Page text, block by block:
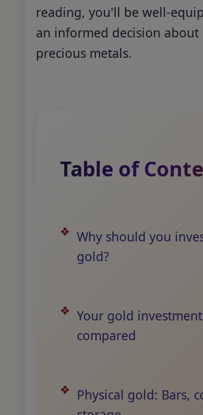
reading, you'll be well-
an informed decision
precious metals.
Table of
Why should you
gold?
Your gold
compared
Physical gold: Bars,